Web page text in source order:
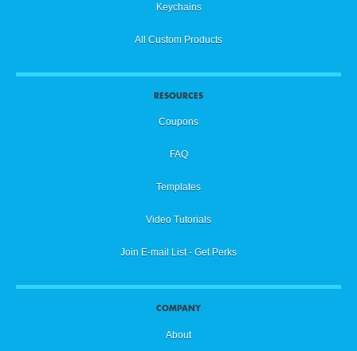
Keychains
All Custom Products
RESOURCES
Coupons
FAQ
Templates
Video Tutorials
Join E-mail List - Get Perks
COMPANY
About